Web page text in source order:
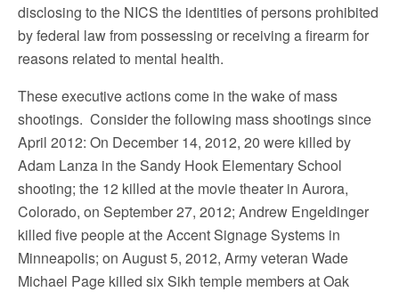
disclosing to the NICS the identities of persons prohibited
by federal law from possessing or receiving a firearm for
reasons related to mental health.
These executive actions come in the wake of mass
shootings. Consider the following mass shootings since
April 2012: On December 14, 2012, 20 were killed by
Adam Lanza in the Sandy Hook Elementary School
shooting; the 12 killed at the movie theater in Aurora,
Colorado, on September 27, 2012; Andrew Engeldinger
killed five people at the Accent Signage Systems in
Minneapolis; on August 5, 2012, Army veteran Wade
Michael Page killed six Sikh temple members at Oak